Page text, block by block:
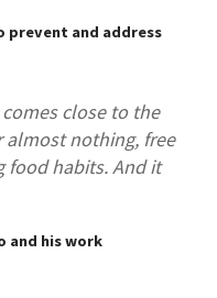
and address
close to the
nothing, free
food habits. And it
and his work